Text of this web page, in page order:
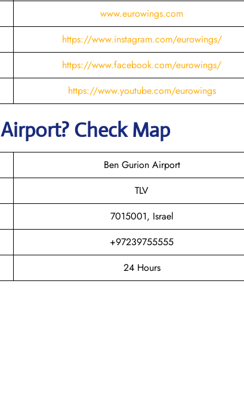
www.eurowings.com
https://www.instagram.com/eurowings/
https://www.facebook.com/eurowings/
https://www.youtube.com/eurowings
Airport? Check Map
Ben Gurion Airport
TLV
7015001, Israel
+97239755555
24 Hours